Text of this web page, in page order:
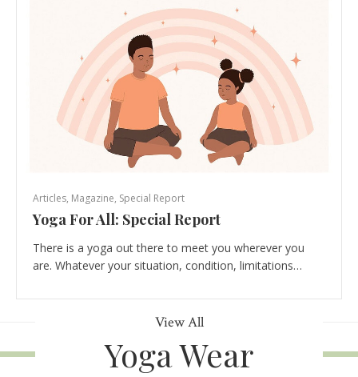
Articles, Magazine, Special Report
Yoga For All: Special Report
There is a yoga out there to meet you wherever you
are. Whatever your situation, condition, limitations…
View All
Yoga Wear